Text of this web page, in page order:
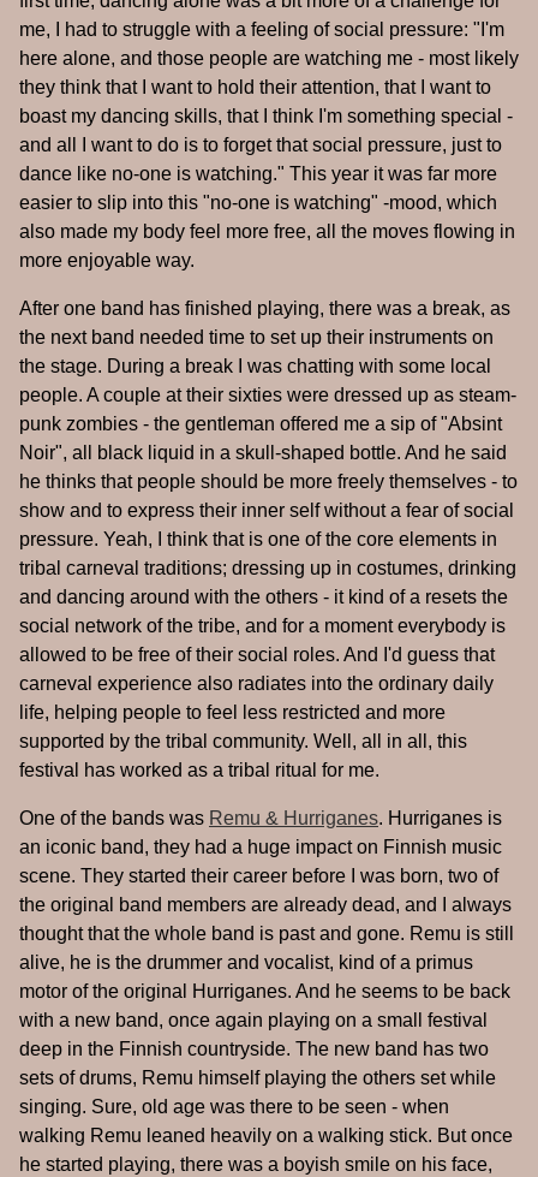
me, I had to struggle with a feeling of social pressure: "I'm
here alone, and those people are watching me - most likely
they think that I want to hold their attention, that I want to
boast my dancing skills, that I think I'm something special -
and all I want to do is to forget that social pressure, just to
dance like no-one is watching." This year it was far more
easier to slip into this "no-one is watching" -mood, which
also made my body feel more free, all the moves flowing in
more enjoyable way.
After one band has finished playing, there was a break, as
the next band needed time to set up their instruments on
the stage. During a break I was chatting with some local
people. A couple at their sixties were dressed up as steam-
punk zombies - the gentleman offered me a sip of "Absint
Noir", all black liquid in a skull-shaped bottle. And he said
he thinks that people should be more freely themselves - to
show and to express their inner self without a fear of social
pressure. Yeah, I think that is one of the core elements in
tribal carneval traditions; dressing up in costumes, drinking
and dancing around with the others - it kind of a resets the
social network of the tribe, and for a moment everybody is
allowed to be free of their social roles. And I'd guess that
carneval experience also radiates into the ordinary daily
life, helping people to feel less restricted and more
supported by the tribal community. Well, all in all, this
festival has worked as a tribal ritual for me.
One of the bands was Remu & Hurriganes. Hurriganes is
an iconic band, they had a huge impact on Finnish music
scene. They started their career before I was born, two of
the original band members are already dead, and I always
thought that the whole band is past and gone. Remu is still
alive, he is the drummer and vocalist, kind of a primus
motor of the original Hurriganes. And he seems to be back
with a new band, once again playing on a small festival
deep in the Finnish countryside. The new band has two
sets of drums, Remu himself playing the others set while
singing. Sure, old age was there to be seen - when
walking Remu leaned heavily on a walking stick. But once
he started playing, there was a boyish smile on his face,